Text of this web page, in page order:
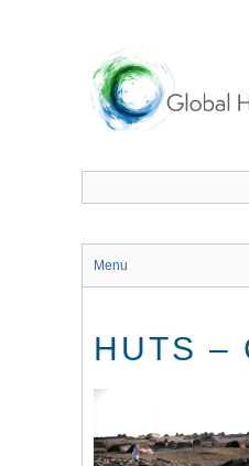
Menu
HUTS –